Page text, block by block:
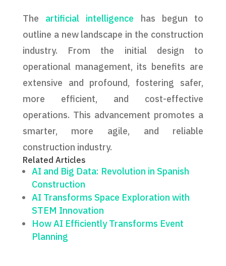
The artificial intelligence has begun to
outline a new landscape in the construction
industry. From the initial design to
operational management, its benefits are
extensive and profound, fostering safer,
more efficient, and cost-effective
operations. This advancement promotes a
smarter, more agile, and reliable
construction industry.
Related Articles
AI and Big Data: Revolution in Spanish
Construction
AI Transforms Space Exploration with
STEM Innovation
How AI Efficiently Transforms Event
Planning